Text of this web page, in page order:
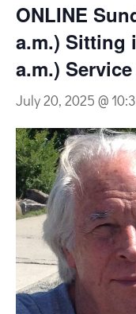
ONLINE
a.m.) Sitting
a.m.)
July 20, 2025 @